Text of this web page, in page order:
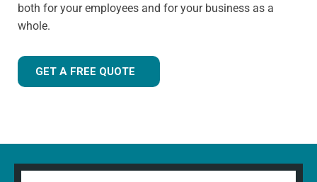
both for your employees and for your business as a
whole.
GET A FREE QUOTE